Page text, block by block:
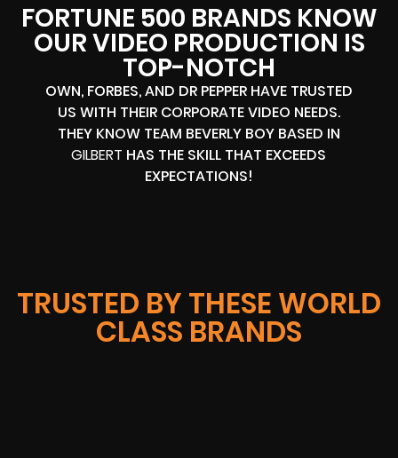
FORTUNE 500 BRANDS KNOW
OUR VIDEO PRODUCTION IS
TOP-NOTCH
OWN, FORBES, AND DR PEPPER HAVE TRUSTED
US WITH THEIR CORPORATE VIDEO NEEDS.
THEY KNOW TEAM BEVERLY BOY BASED IN
GILBERT HAS THE SKILL THAT EXCEEDS
EXPECTATIONS!
TRUSTED BY THESE WORLD
CLASS BRANDS